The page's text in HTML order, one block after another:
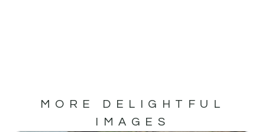
MORE DELIGHTFUL
IMAGES